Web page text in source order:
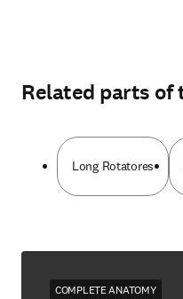
Related parts of
Long Rotatores
COMPLETE ANATOMY